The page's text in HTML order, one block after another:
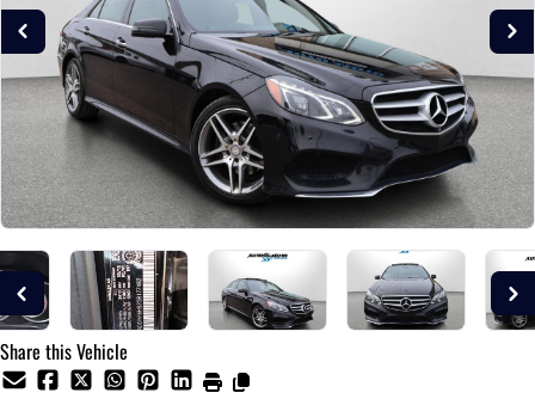
Share this Vehicle